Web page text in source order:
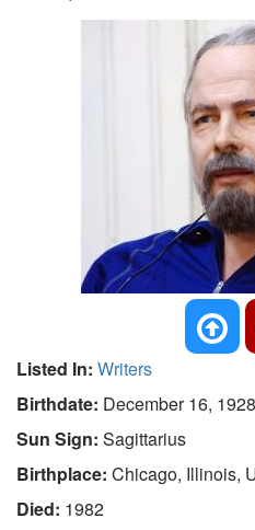
Listed In: Writers
Birthdate: December 16, 1928
Sun Sign: Sagittarius
Birthplace: Chicago, Illinois,
Died: 1982